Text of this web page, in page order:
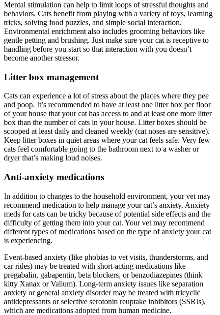
Mental stimulation can help to limit loops of stressful thoughts and
behaviors. Cats benefit from playing with a variety of toys, learning
tricks, solving food puzzles, and simple social interaction.
Environmental enrichment also includes grooming behaviors like
gentle petting and brushing. Just make sure your cat is receptive to
handling before you start so that interaction with you doesn’t
become another stressor.
Litter box management
Cats can experience a lot of stress about the places where they pee
and poop. It’s recommended to have at least one litter box per floor
of your house that your cat has access to and at least one more litter
box than the number of cats in your house. Litter boxes should be
scooped at least daily and cleaned weekly (cat noses are sensitive).
Keep litter boxes in quiet areas where your cat feels safe. Very few
cats feel comfortable going to the bathroom next to a washer or
dryer that’s making loud noises.
Anti-anxiety medications
In addition to changes to the household environment, your vet may
recommend medication to help manage your cat’s anxiety. Anxiety
meds for cats can be tricky because of potential side effects and the
difficulty of getting them into your cat. Your vet may recommend
different types of medications based on the type of anxiety your cat
is experiencing.
Event-based anxiety (like phobias to vet visits, thunderstorms, and
car rides) may be treated with short-acting medications like
pregabalin, gabapentin, beta blockers, or benzodiazepines (think
kitty Xanax or Valium). Long-term anxiety issues like separation
anxiety or general anxiety disorder may be treated with tricyclic
antidepressants or selective serotonin reuptake inhibitors (SSRIs),
which are medications adopted from human medicine.